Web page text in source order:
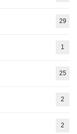
29
1
25
2
2